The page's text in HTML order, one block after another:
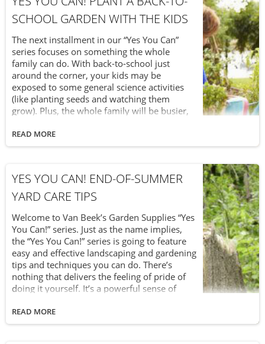
SCHOOL GARDEN WITH THE KIDS
The next installment in our “Yes You Can”
series focuses on something the whole
family can do. With back-to-school just
around the corner, your kids may be
exposed to some general science activities
(like planting seeds and watching them
grow). Plus, the whole family will be busier,
shopping. So, why not save time – and take
advantage of your children’s upcoming
READ MORE
YES YOU CAN! END-OF-SUMMER
YARD CARE TIPS
Welcome to Van Beek’s Garden Supplies “Yes
You Can!” series. Just as the name implies,
the “Yes You Can!” series is going to feature
easy and effective landscaping and gardening
tips and techniques you can do. There’s
nothing that delivers the feeling of pride of
doing it yourself. It’s a powerful sense of
Beek’s, we don’t just want to be your supplier
for great landscape products – we want to be
READ MORE